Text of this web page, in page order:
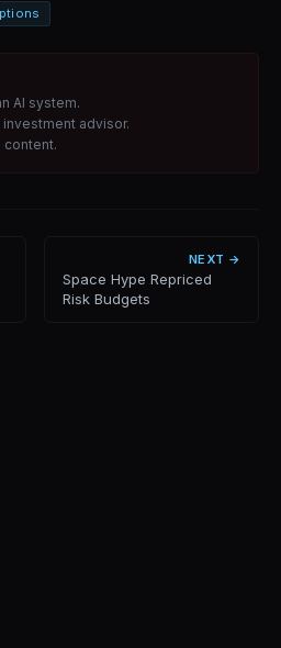
AI system.
advisor.
content.
NEXT →
Space Hype Repriced
Risk Budgets